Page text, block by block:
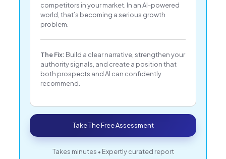
competitors in your market. In an AI-powered
world, that’s becoming a serious growth
problem.
The Fix: Build a clear narrative, strengthen your
authority signals, and create a position that
both prospects and AI can confidently
recommend.
Take The Free Assessment
Takes minutes • Expertly curated report